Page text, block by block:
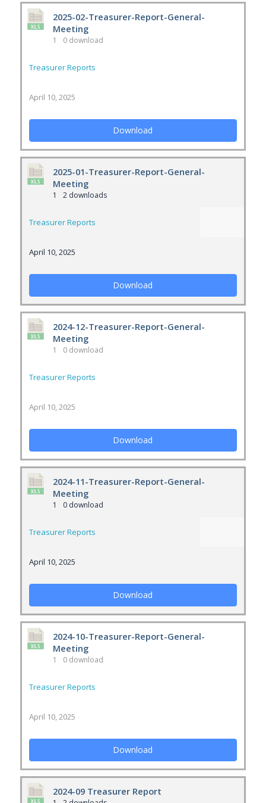
2025-02-Treasurer-Report-General-
Meeting
1 0 download
Treasurer Reports
April 10, 2025
Download
2025-01-Treasurer-Report-General-
Meeting
1 2 downloads
Treasurer Reports
April 10, 2025
Download
2024-12-Treasurer-Report-General-
Meeting
1 0 download
Treasurer Reports
April 10, 2025
Download
2024-11-Treasurer-Report-General-
Meeting
1 0 download
Treasurer Reports
April 10, 2025
Download
2024-10-Treasurer-Report-General-
Meeting
1 0 download
Treasurer Reports
April 10, 2025
Download
2024-09 Treasurer Report